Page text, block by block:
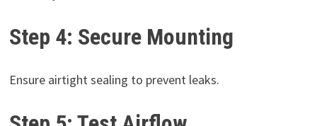
Step 4: Secure Mounting
Ensure airtight sealing to prevent leaks.